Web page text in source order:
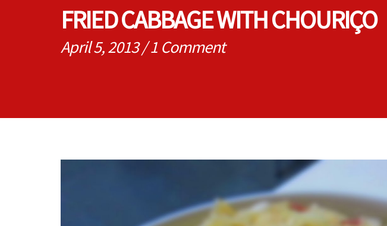
FRIED CABBAGE WITH CHOURIÇO
April 5, 2013/1 Comment